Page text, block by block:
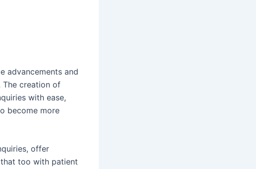
advancements and
The creation of
with ease,
become more
offer
too with patient